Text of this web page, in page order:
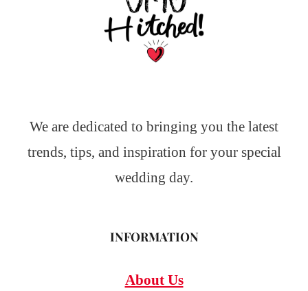
We are dedicated to bringing you the latest
trends, tips, and inspiration for your special
wedding day.
INFORMATION
About Us